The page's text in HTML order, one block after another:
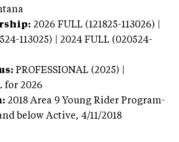
2026 FULL (121825-113026) |
113025) | 2024 FULL (020524-
PROFESSIONAL (2025) |
for 2026
2018 Area 9 Young Rider Program-
below Active, 4/11/2018